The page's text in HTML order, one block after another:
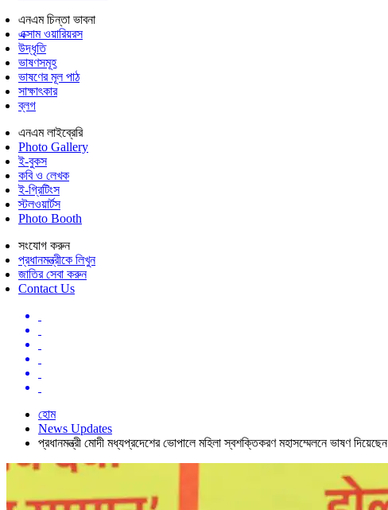
এনএম চিন্তা ভাবনা
এক্সাম ওয়ারিয়রস
উদ্ধৃতি
ভাষণসমূহ
ভাষণের মূল পাঠ
সাক্ষাৎকার
ব্লগ
এনএম লাইব্রেরি
Photo Gallery
ই-বুকস
কবি ও লেখক
ই-গ্রিটিংস
স্টলওয়ার্টস
Photo Booth
সংযোগ করুন
প্রধানমন্ত্রীকে লিখুন
জাতির সেবা করুন
Contact Us
হোম
News Updates
প্রধানমন্ত্রী মোদী মধ্যপ্রদেশের ভোপালে মহিলা স্বশক্তিকরণ মহাসম্মেলনে ভাষণ দিয়েছেন